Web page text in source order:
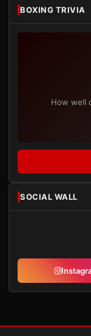
BOXING TRIVIA
How well
SOCIAL WALL